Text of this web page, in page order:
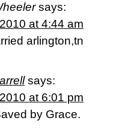
says:
at 4:44 am
arlington,tn
says:
at 6:01 pm
by Grace.